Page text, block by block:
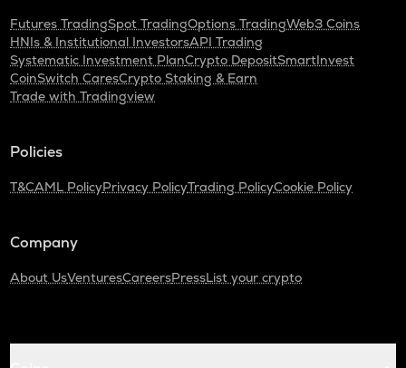
Futures TradingSpot TradingOptions TradingWeb3 Coins
HNIs & Institutional InvestorsAPI Trading
Systematic Investment PlanCrypto DepositSmartInvest
CoinSwitch CaresCrypto Staking & Earn
Trade with Tradingview
Policies
T&CAML PolicyPrivacy PolicyTrading PolicyCookie Policy
Company
About UsVenturesCareersPressList your crypto